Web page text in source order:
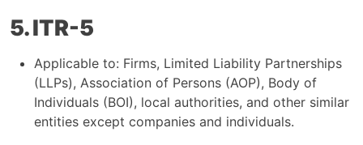
5. ITR-5
Applicable to: Firms, Limited Liability Partnerships
(LLPs), Association of Persons (AOP), Body of
Individuals (BOI), local authorities, and other similar
entities except companies and individuals.